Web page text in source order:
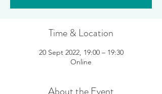
Time & Location
20 Sept 2022, 19:00 – 19:30
Online